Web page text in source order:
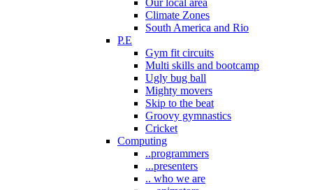
Our local area
Climate Zones
South America and Rio
P.E
Gym fit circuits
Multi skills and bootcamp
Ugly bug ball
Mighty movers
Skip to the beat
Groovy gymnastics
Cricket
Computing
..programmers
...presenters
.. who we are